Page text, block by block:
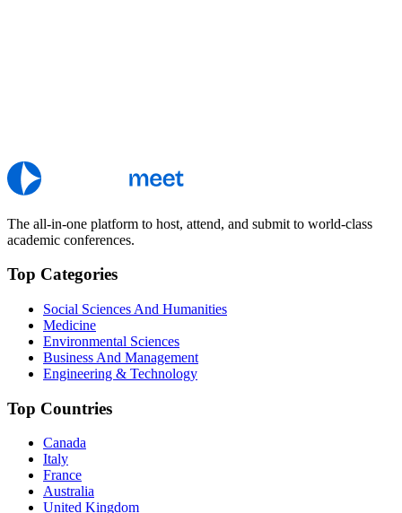
The all-in-one platform to host, attend, and submit to world-class
academic conferences.
Top Categories
Social Sciences And Humanities
Medicine
Environmental Sciences
Business And Management
Engineering & Technology
Top Countries
Canada
Italy
France
Australia
United Kingdom